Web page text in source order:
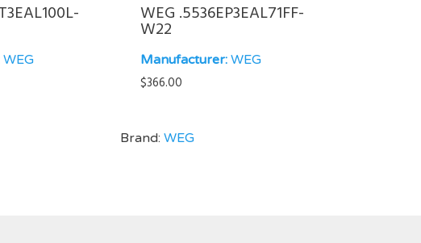
WEG
WEG .5536EP3EAL71FF-
W22
Manufacturer: WEG
$366.00
Brand:WEG